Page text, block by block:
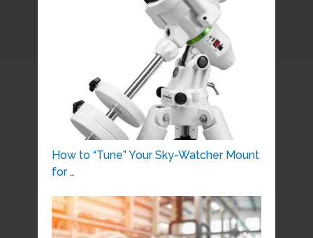
How to “Tune” Your Sky-Watcher Mount
for …